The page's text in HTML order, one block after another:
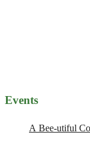
Events
A Bee-utiful